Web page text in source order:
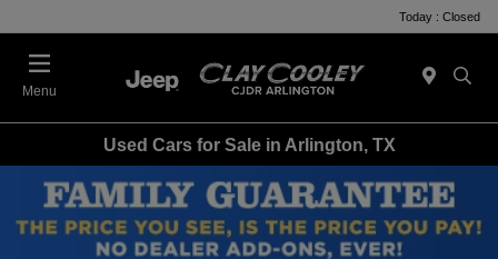
Today : Closed
Menu
Used Cars for Sale in Arlington, TX